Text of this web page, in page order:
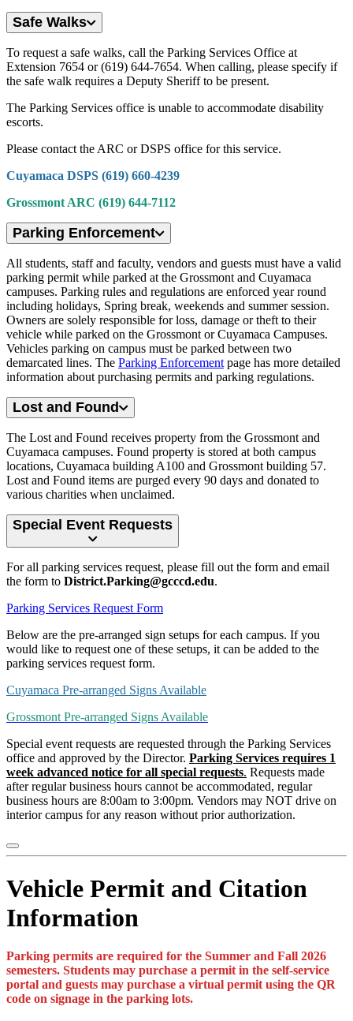
Safe Walks
To request a safe walks, call the Parking Services Office at
Extension 7654 or (619) 644-7654. When calling, please specify if
the safe walk requires a Deputy Sheriff to be present.
The Parking Services office is unable to accommodate disability
escorts.
Please contact the ARC or DSPS office for this service.
Cuyamaca DSPS (619) 660-4239
Grossmont ARC (619) 644-7112
Parking Enforcement
All students, staff and faculty, vendors and guests must have a valid
parking permit while parked at the Grossmont and Cuyamaca
campuses. Parking rules and regulations are enforced year round
including holidays, Spring break, weekends and summer session.
Owners are solely responsible for loss, damage or theft to their
vehicle while parked on the Grossmont or Cuyamaca Campuses.
Vehicles parking on campus must be parked between two
demarcated lines. The Parking Enforcement page has more detailed
information about purchasing permits and parking regulations.
Lost and Found
The Lost and Found receives property from the Grossmont and
Cuyamaca campuses. Found property is stored at both campus
locations, Cuyamaca building A100 and Grossmont building 57.
Lost and Found items are purged every 90 days and donated to
various charities when unclaimed.
Special Event Requests
For all parking services request, please fill out the form and email
the form to District.Parking@gcccd.edu.
Parking Services Request Form
Below are the pre-arranged sign setups for each campus. If you
would like to request one of these setups, it can be added to the
parking services request form.
Cuyamaca Pre-arranged Signs Available
Grossmont Pre-arranged Signs Available
Special event requests are requested through the Parking Services
office and approved by the Director. Parking Services requires 1
week advanced notice for all special requests. Requests made
after regular business hours cannot be accommodated, regular
business hours are 8:00am to 3:00pm. Vendors may NOT drive on
interior campus for any reason without prior authorization.
Vehicle Permit and Citation
Information
Parking permits are required for the Summer and Fall 2026
semesters. Students may purchase a permit in the self-service
portal and guests may purchase a virtual permit using the QR
code on signage in the parking lots.